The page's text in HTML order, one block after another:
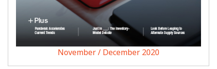
November / December 2020